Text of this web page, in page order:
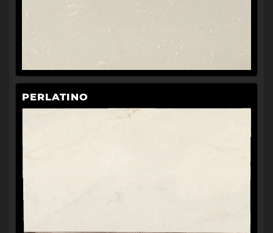
PERLATINO